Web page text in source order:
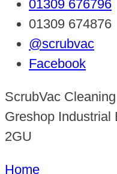
01309 676796
01309 674876
@scrubvac
Facebook
ScrubVac
Greshop Industrial
2GU
Home